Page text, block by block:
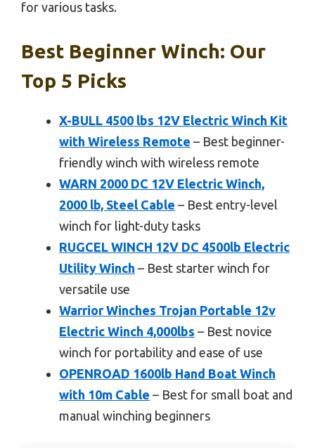
for various tasks.
Best Beginner Winch: Our
Top 5 Picks
X-BULL 4500 lbs 12V Electric Winch Kit
with Wireless Remote – Best beginner-
friendly winch with wireless remote
WARN 2000 DC 12V Electric Winch,
2000 lb, Steel Cable – Best entry-level
winch for light-duty tasks
RUGCEL WINCH 12V DC 4500lb Electric
Utility Winch – Best starter winch for
versatile use
Warrior Winches Trojan Portable 12v
Electric Winch 4,000lbs – Best novice
winch for portability and ease of use
OPENROAD 1600lb Hand Boat Winch
with 10m Cable – Best for small boat and
manual winching beginners